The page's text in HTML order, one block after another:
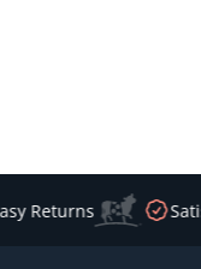
Returns